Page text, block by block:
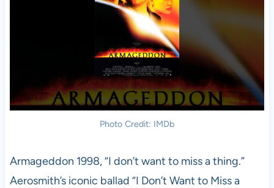
Photo Credit: IMDb
Armageddon 1998, “I don’t want to miss a thing.”
Aerosmith’s iconic ballad “I Don’t Want to Miss a